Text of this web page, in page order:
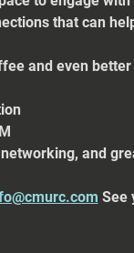
that can
and even
and
See